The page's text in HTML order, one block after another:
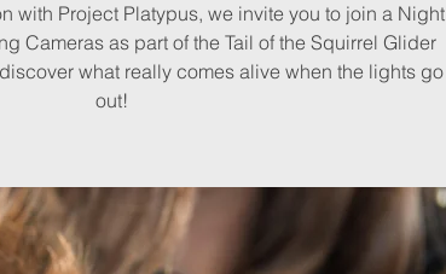
with Project Platypus, we invite you to join a Night
Cameras as part of the Tail of the Squirrel Glider
what really comes alive when the lights go
out!